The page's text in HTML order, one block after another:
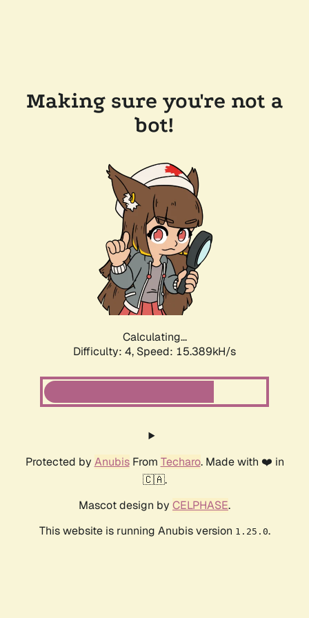
Making sure you're not a
bot!
Calculating...
Difficulty: 4, Speed: 17.471kH/s
Protected by AnubisFrom Techaro. Made with ❤️ in
🇨🇦.
Mascot design by CELPHASE.
This website is running Anubis version 1.25.0.